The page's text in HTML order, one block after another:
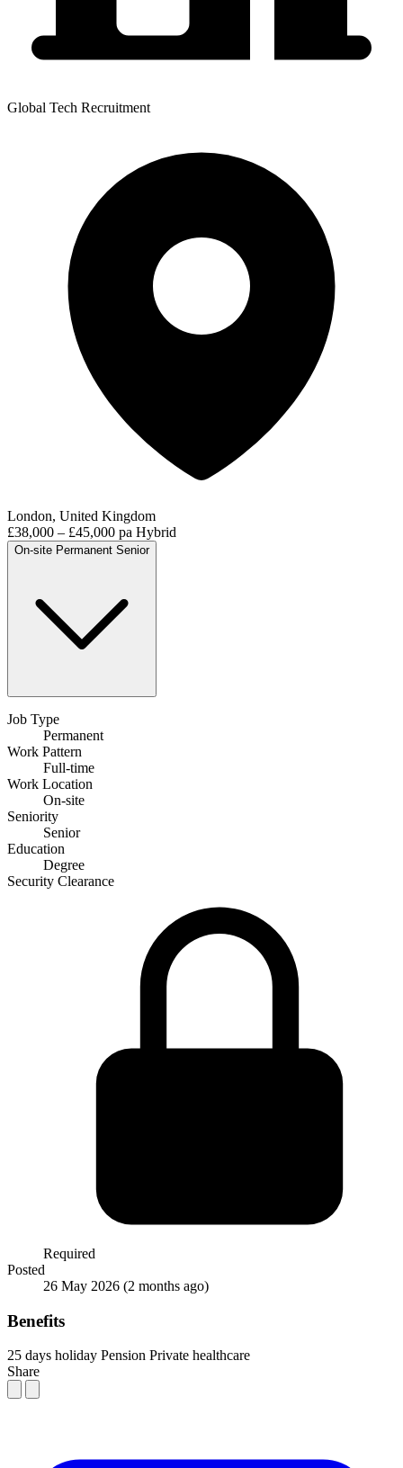
Global Tech Recruitment
London, United Kingdom
£38,000 – £45,000 pa Hybrid
On-site Permanent Senior
Job Type
Permanent
Work Pattern
Full-time
Work Location
On-site
Seniority
Senior
Education
Degree
Security Clearance
Required
Posted
26 May 2026 (2 months ago)
Benefits
25 days holiday Pension Private healthcare
Share